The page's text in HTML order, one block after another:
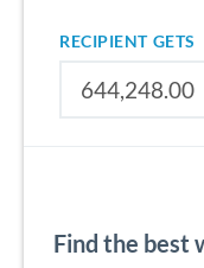
RECIPIENT GETS
Find the best